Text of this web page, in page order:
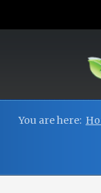
You are here: